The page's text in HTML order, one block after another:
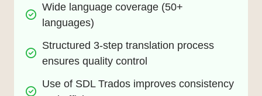
Wide language coverage (50+
languages)
Structured 3-step translation process
ensures quality control
Use of SDL Trados improves consistency